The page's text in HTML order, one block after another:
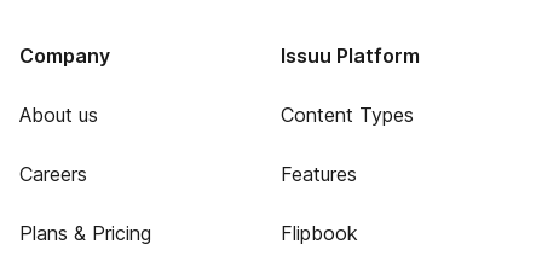
Company
About us
Careers
Plans & Pricing
Issuu Platform
Content Types
Features
Flipbook